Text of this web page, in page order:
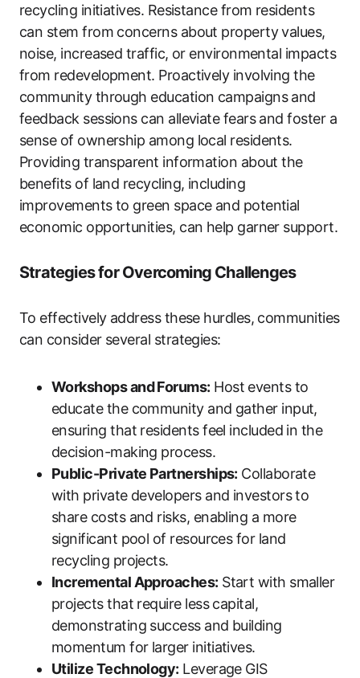
recycling initiatives. Resistance from residents
can stem from concerns about property values,
noise, increased traffic, or environmental impacts
from redevelopment. Proactively involving the
community through education campaigns and
feedback sessions can alleviate fears and foster a
sense of ownership among local residents.
Providing transparent information about the
benefits of land recycling, including
improvements to green space and potential
economic opportunities, can help garner support.
Strategies for Overcoming Challenges
To effectively address these hurdles, communities
can consider several strategies:
Workshops and Forums: Host events to
educate the community and gather input,
ensuring that residents feel included in the
decision-making process.
Public-Private Partnerships: Collaborate
with private developers and investors to
share costs and risks, enabling a more
significant pool of resources for land
recycling projects.
Incremental Approaches: Start with smaller
projects that require less capital,
demonstrating success and building
momentum for larger initiatives.
Utilize Technology: Leverage GIS